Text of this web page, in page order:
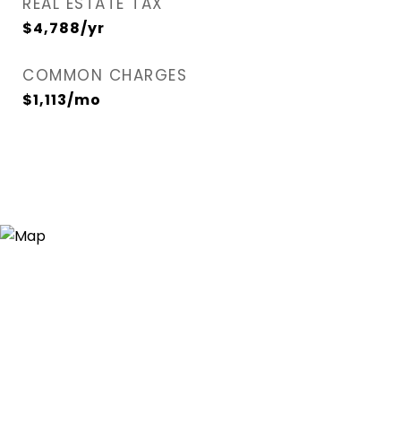
$4,788/yr
COMMON CHARGES
$1,113/mo